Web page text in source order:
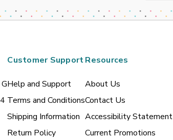
Customer Support
Help and Support
Terms and Conditions
Shipping Information
Return Policy
Resources
About Us
Contact Us
Accessibility Statement
Current Promotions